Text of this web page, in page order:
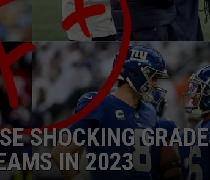
JOB OPENINGS
SHOCKING
IN 2023